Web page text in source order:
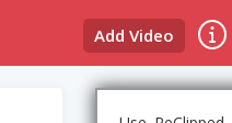
Add Video